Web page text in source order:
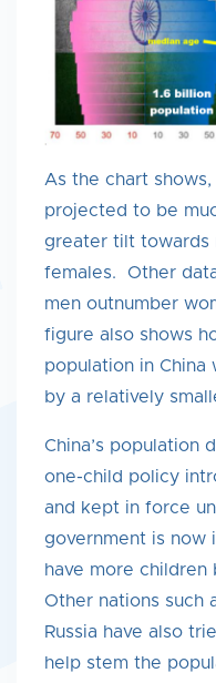
As the chart shows,
projected to be
greater tilt towards
females. Other
men outnumber
figure also shows
population in China
by a relatively
China’s population
one-child policy
and kept in force
government is now
have more
Other nations such
Russia have also
help stem the